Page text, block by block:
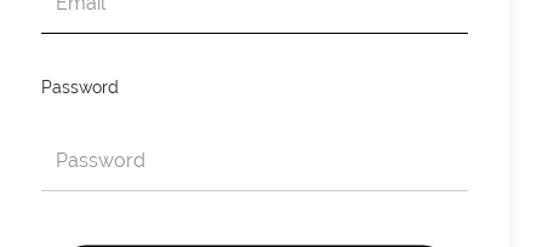
Password